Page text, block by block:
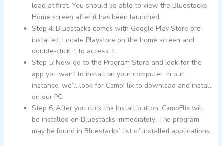
load at first. You should be able to view the Bluestacks
Home screen after it has been launched.
Step 4: Bluestacks comes with Google Play Store pre-
installed. Locate Playstore on the home screen and
double-click it to access it.
Step 5: Now go to the Program Store and look for the
app you want to install on your computer. In our
instance, we’ll look for CamoFlix to download and install
on our PC.
Step 6: After you click the Install button, CamoFlix will
be installed on Bluestacks immediately. The program
may be found in Bluestacks’ list of installed applications.